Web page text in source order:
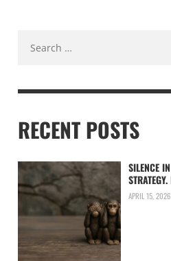
for:
RECENT POSTS
SILENCE
APRIL 15, 2026